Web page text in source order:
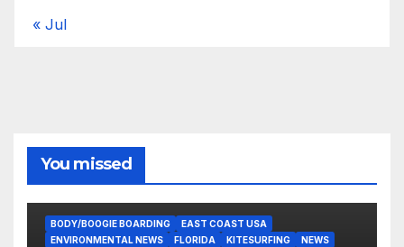
« Jul
You missed
BODY/BOOGIE BOARDING
EAST COAST USA
ENVIRONMENTAL NEWS
FLORIDA KITESURFING
NEWS